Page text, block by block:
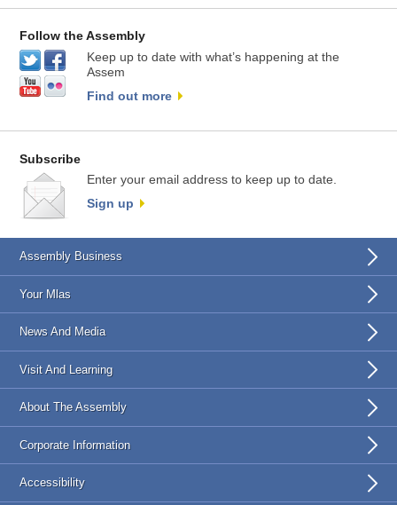
Follow the Assembly
Keep up to date with what’s happening at the
Assem
Find out more
Subscribe
Enter your email address to keep up to date.
Sign up
Assembly Business
Your Mlas
News And Media
Visit And Learning
About The Assembly
Corporate Information
Accessibility